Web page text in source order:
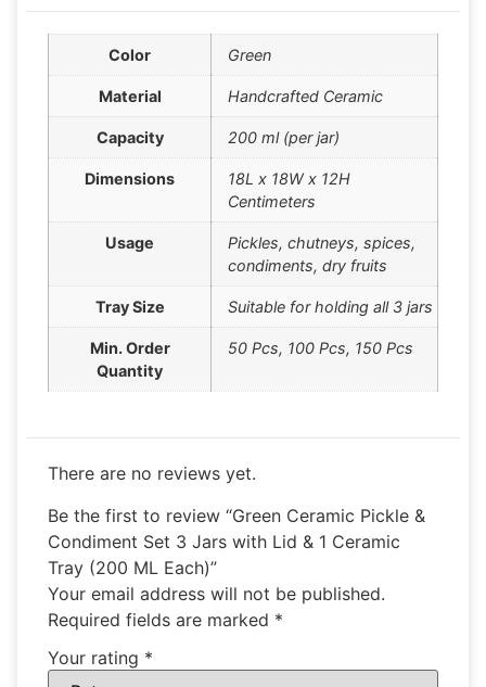
Color Green
Material Handcrafted Ceramic
Capacity 200 ml (per jar)
Dimensions
18L x 18W x 12H
Centimeters
Usage
Pickles, chutneys, spices,
condiments, dry fruits
Tray Size Suitable for holding all 3 jars
Min. Order
Quantity
50 Pcs, 100 Pcs, 150 Pcs
There are no reviews yet.
Be the first to review “Green Ceramic Pickle &
Condiment Set 3 Jars with Lid & 1 Ceramic
Tray (200 ML Each)”
Your email address will not be published.
Required fields are marked *
Your rating *